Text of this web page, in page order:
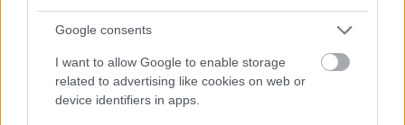
Google consents
I want to allow Google to enable storage
related to advertising like cookies on web or
device identifiers in apps.
Application deadline
01.04.